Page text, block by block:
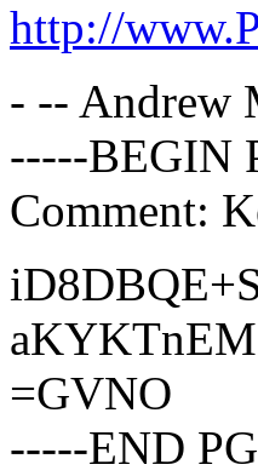
http://
- -- Andrew
-----BEGIN
Comment:
=GVNO
-----END